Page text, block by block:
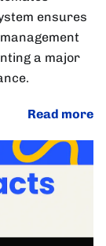
ensures
a major
Read more